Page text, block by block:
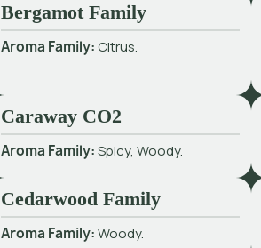
Bergamot Family
Aroma Family:Citrus.
Caraway CO2
Aroma Family:Spicy, Woody.
Cedarwood Family
Aroma Family:Woody.